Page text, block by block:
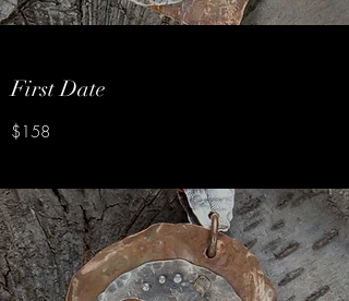
First Date
$158